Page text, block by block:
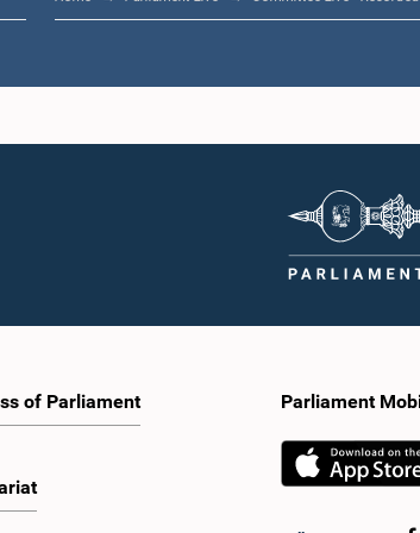
of Parliament Parliament